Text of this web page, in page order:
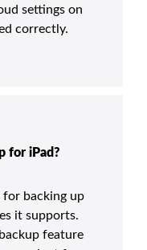
settings on
correctly.
for iPad?
for backing up
it supports.
feature